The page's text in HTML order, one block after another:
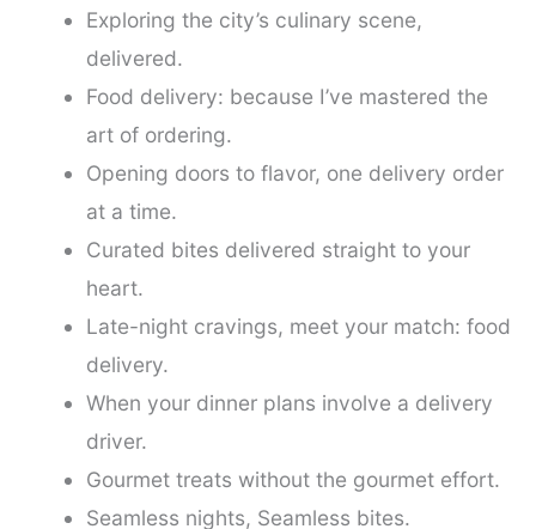
Exploring the city’s culinary scene,
delivered.
Food delivery: because I’ve mastered the
art of ordering.
Opening doors to flavor, one delivery order
at a time.
Curated bites delivered straight to your
heart.
Late-night cravings, meet your match: food
delivery.
When your dinner plans involve a delivery
driver.
Gourmet treats without the gourmet effort.
Seamless nights, Seamless bites.